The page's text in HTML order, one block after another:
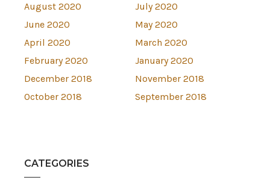
August 2020
July 2020
June 2020
May 2020
April 2020
March 2020
February 2020
January 2020
December 2018
November 2018
October 2018
September 2018
CATEGORIES